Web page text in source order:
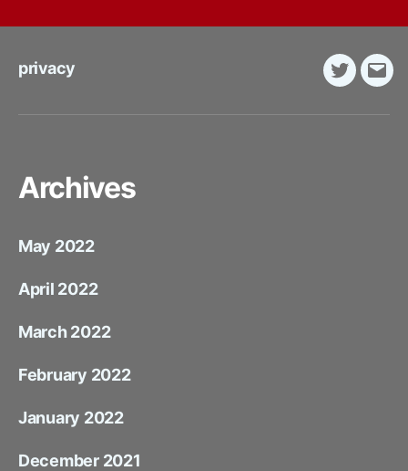
privacy
Twitter
E-
Archives
May 2022
April 2022
March 2022
February 2022
January 2022
December 2021